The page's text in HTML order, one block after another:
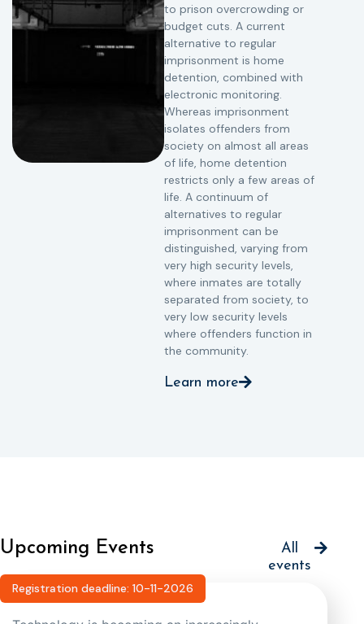
to prison overcrowding or
budget cuts. A current
alternative to regular
imprisonment is home
detention, combined with
electronic monitoring.
Whereas imprisonment
isolates offenders from
society on almost all areas
of life, home detention
restricts only a few areas of
life. A continuum of
alternatives to regular
imprisonment can be
distinguished, varying from
very high security levels,
where inmates are totally
separated from society, to
very low security levels
where offenders function in
the community.
Learn more
Upcoming Events
All
events
Registration deadline: 10-11-2026